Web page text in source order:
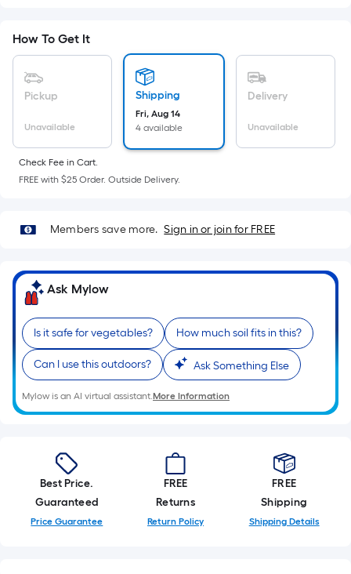
of
a
surface.
x
Width
=
Sq.
Per
Foot
pricing
is
based
on
the
length
of
a
roll.
A
linear
foot
of
How To Get It
Pickup
Unavailable
Shipping
Fri, Aug 14
4 available
Delivery
Unavailable
Check Fee in Cart.
FREE with $25 Order. Outside Delivery.
Members save more. Sign in or join for FREE
Ask Mylow
Is it safe for vegetables? How much soil fits in this?
Can I use this outdoors? Ask Something Else
Mylow is an AI virtual assistant.More Information
Best Price.
Guaranteed
Price Guarantee
FREE
Returns
Return Policy
FREE
Shipping
Shipping Details